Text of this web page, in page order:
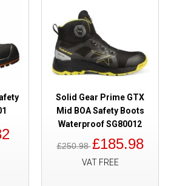
Solid Gear Prime GTX
Mid BOA Safety Boots
Waterproof SG80012
£250.98£185.98
VAT FREE